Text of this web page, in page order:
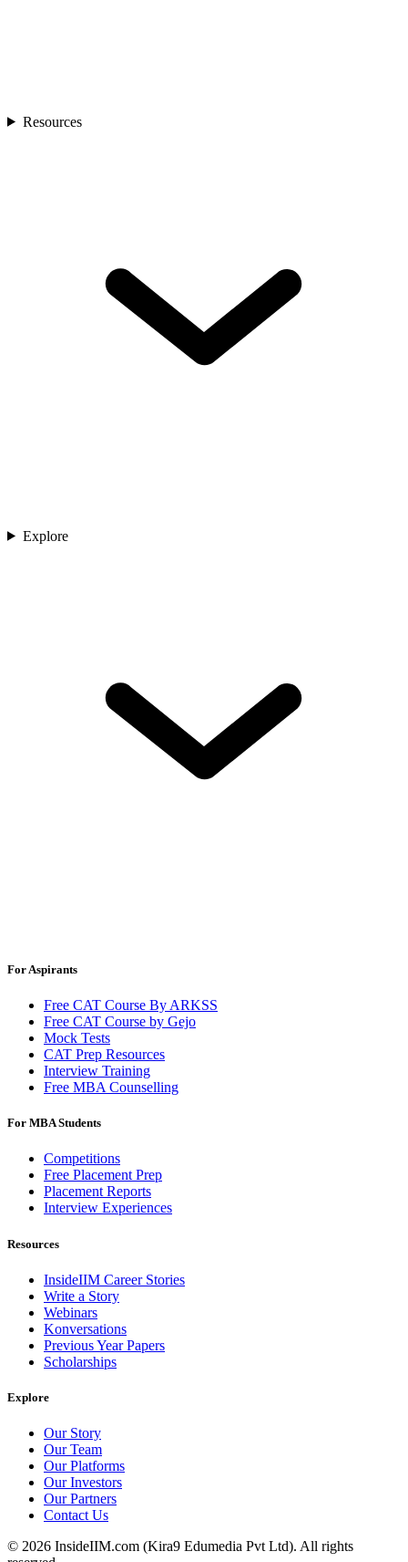
Resources
Explore
For Aspirants
Free CAT Course By ARKSS
Free CAT Course by Gejo
Mock Tests
CAT Prep Resources
Interview Training
Free MBA Counselling
For MBA Students
Competitions
Free Placement Prep
Placement Reports
Interview Experiences
Resources
InsideIIM Career Stories
Write a Story
Webinars
Konversations
Previous Year Papers
Scholarships
Explore
Our Story
Our Team
Our Platforms
Our Investors
Our Partners
Contact Us
© 2026 InsideIIM.com (Kira9 Edumedia Pvt Ltd). All rights